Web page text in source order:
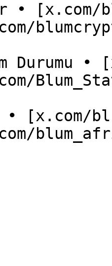
• [x.com/
Durumu •
• [x.com/